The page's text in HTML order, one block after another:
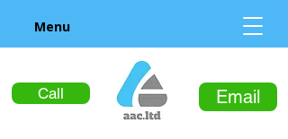
Call Email
Menu